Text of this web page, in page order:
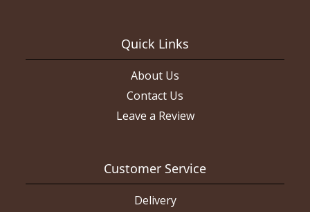
Quick Links
About Us
Contact Us
Leave a Review
Customer Service
Delivery